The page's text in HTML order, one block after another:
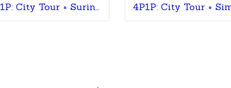
4P1P: City Tour + Surin Island+ Phi Phi Island + ATV